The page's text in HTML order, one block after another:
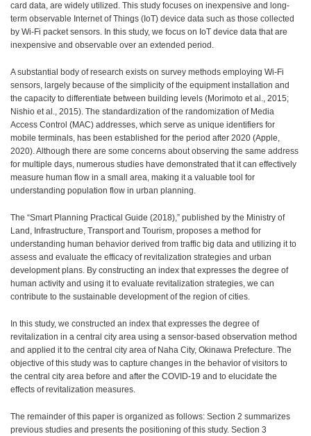
card data, are widely utilized. This study focuses on inexpensive and long-
term observable Internet of Things (IoT) device data such as those collected
by Wi-Fi packet sensors. In this study, we focus on IoT device data that are
inexpensive and observable over an extended period.
A substantial body of research exists on survey methods employing Wi-Fi
sensors, largely because of the simplicity of the equipment installation and
the capacity to differentiate between building levels (Morimoto et al., 2015;
Nishio et al., 2015). The standardization of the randomization of Media
Access Control (MAC) addresses, which serve as unique identifiers for
mobile terminals, has been established for the period after 2020 (Apple,
2020). Although there are some concerns about observing the same address
for multiple days, numerous studies have demonstrated that it can effectively
measure human flow in a small area, making it a valuable tool for
understanding population flow in urban planning.
The “Smart Planning Practical Guide (2018),” published by the Ministry of
Land, Infrastructure, Transport and Tourism, proposes a method for
understanding human behavior derived from traffic big data and utilizing it to
assess and evaluate the efficacy of revitalization strategies and urban
development plans. By constructing an index that expresses the degree of
human activity and using it to evaluate revitalization strategies, we can
contribute to the sustainable development of the region of cities.
In this study, we constructed an index that expresses the degree of
revitalization in a central city area using a sensor-based observation method
and applied it to the central city area of Naha City, Okinawa Prefecture. The
objective of this study was to capture changes in the behavior of visitors to
the central city area before and after the COVID-19 and to elucidate the
effects of revitalization measures.
The remainder of this paper is organized as follows: Section 2 summarizes
previous studies and presents the positioning of this study. Section 3